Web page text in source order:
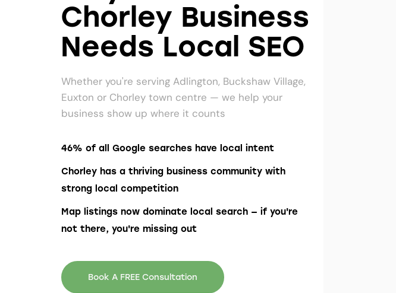
Chorley Business
Needs Local SEO
Whether you're serving Adlington, Buckshaw Village,
Euxton or Chorley town centre — we help your
business show up where it counts
46% of all Google searches have local intent
Chorley has a thriving business community with
strong local competition
Map listings now dominate local search — if you're
not there, you're missing out
Book A FREE Consultation